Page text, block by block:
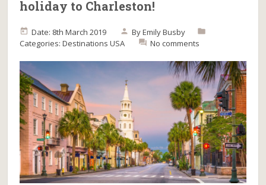
holiday to Charleston!
Date: 8th March 2019 ByEmily Busby
Categories:Destinations USA No comments